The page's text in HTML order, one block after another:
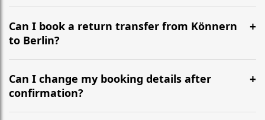
It is approximately 195 km, taking around 1h 59m via
the most efficient motorway routes ().
Can I book a return transfer from Könnern
to Berlin?
Yes, we operate 24/7 in both directions. We
recommend departing at least 5-6 hours before your
flight to ensure a stress-free check-in at BER.
Can I change my booking details after
confirmation?
Yes, you can modify your booking details up to 24